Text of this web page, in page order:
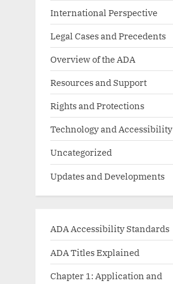
International Perspective
Legal Cases and Precedents
Overview of the ADA
Resources and Support
Rights and Protections
Technology and Accessibility
Uncategorized
Updates and Developments
ADA Accessibility Standards
ADA Titles Explained
Chapter 1: Application and